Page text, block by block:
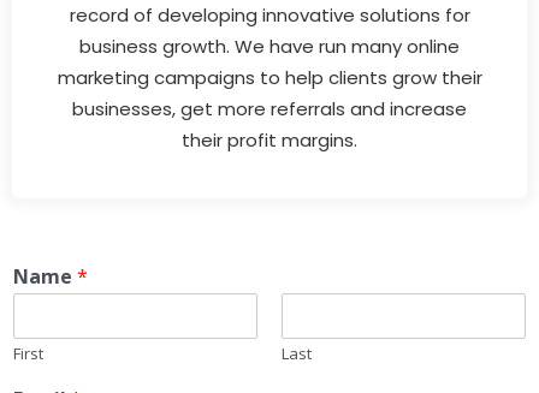
record of developing innovative solutions for
business growth. We have run many online
marketing campaigns to help clients grow their
businesses, get more referrals and increase
their profit margins.
Name *
First Last